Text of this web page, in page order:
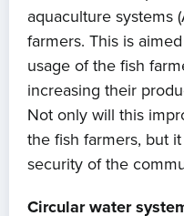
aquaculture systems
farmers. This is
usage of the fish
increasing their
Not only will this
the fish farmers, but
security of the
Circular water